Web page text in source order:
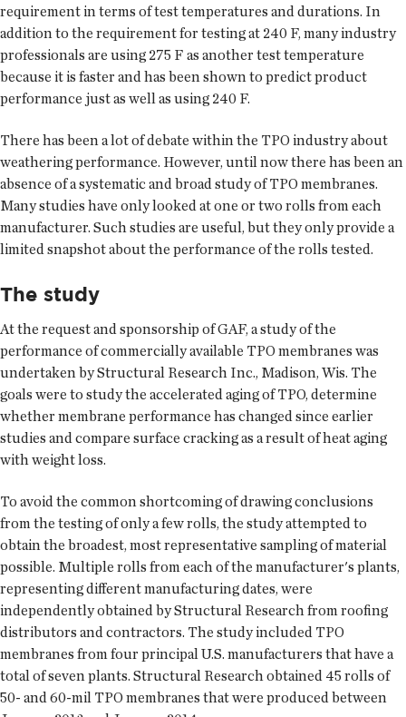
requirement in terms of test temperatures and durations. In
addition to the requirement for testing at 240 F, many industry
professionals are using 275 F as another test temperature
because it is faster and has been shown to predict product
performance just as well as using 240 F.
There has been a lot of debate within the TPO industry about
weathering performance. However, until now there has been an
absence of a systematic and broad study of TPO membranes.
Many studies have only looked at one or two rolls from each
manufacturer. Such studies are useful, but they only provide a
limited snapshot about the performance of the rolls tested.
The study
At the request and sponsorship of GAF, a study of the
performance of commercially available TPO membranes was
undertaken by Structural Research Inc., Madison, Wis. The
goals were to study the accelerated aging of TPO, determine
whether membrane performance has changed since earlier
studies and compare surface cracking as a result of heat aging
with weight loss.
To avoid the common shortcoming of drawing conclusions
from the testing of only a few rolls, the study attempted to
obtain the broadest, most representative sampling of material
possible. Multiple rolls from each of the manufacturer's plants,
representing different manufacturing dates, were
independently obtained by Structural Research from roofing
distributors and contractors. The study included TPO
membranes from four principal U.S. manufacturers that have a
total of seven plants. Structural Research obtained 45 rolls of
50- and 60-mil TPO membranes that were produced between